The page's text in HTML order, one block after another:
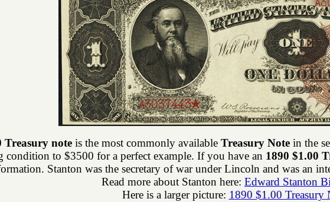
Treasury noteis the most commonly available Treasury Notein the
condition to $3500 for a perfect example. If you have an 1890 $1.00
Stanton was the secretary of war under Lincoln and was an
Read more about Stanton here: Edward Stanton
Here is a larger picture: 1890 $1.00 Treasury